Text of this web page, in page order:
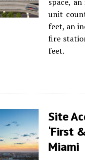
unit
feet, an
fire
feet.
Site
‘First
Miami